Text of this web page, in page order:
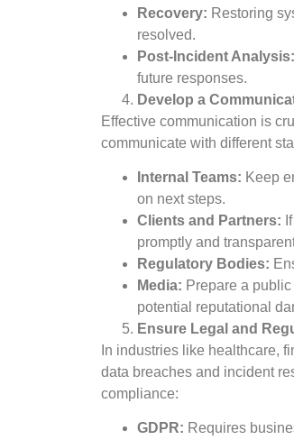
Recovery: Restoring
resolved.
Post-Incident Analysis:
future responses.
Develop a
Effective communication is
communicate with different
Internal Teams: Keep
on next steps.
Clients and Partners:
promptly and
Regulatory Bodies:
Media: Prepare a
potential reputational
Ensure Legal and
In industries like healthcare,
data breaches and incident
compliance:
GDPR: Requires